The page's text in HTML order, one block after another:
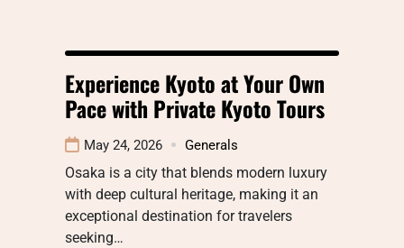
Experience Kyoto at Your Own
Pace with Private Kyoto Tours
May 24, 2026 Generals
Osaka is a city that blends modern luxury
with deep cultural heritage, making it an
exceptional destination for travelers
seeking…